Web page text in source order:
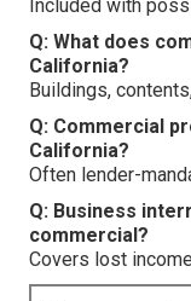
Included with
Q: What does
California?
Buildings,
Q: Commercial
California?
Often lender-
Q: Business
commercial?
Covers lost